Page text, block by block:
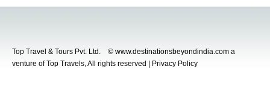
Top Travel & Tours Pvt. Ltd. © www.destinationsbeyondindia.com a
venture of Top Travels, All rights reserved | Privacy Policy